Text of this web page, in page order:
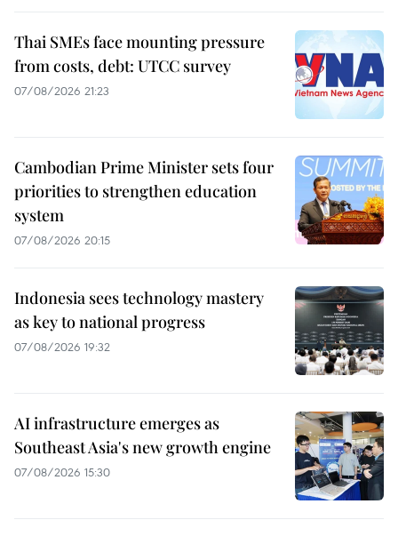
Thai SMEs face mounting pressure
from costs, debt: UTCC survey
07/08/2026 21:23
Cambodian Prime Minister sets four
priorities to strengthen education
system
07/08/2026 20:15
Indonesia sees technology mastery
as key to national progress
07/08/2026 19:32
AI infrastructure emerges as
Southeast Asia's new growth engine
07/08/2026 15:30